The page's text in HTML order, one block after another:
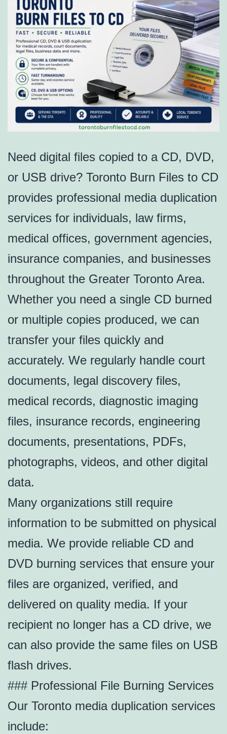
Need digital files copied to a CD, DVD,
or USB drive? Toronto Burn Files to CD
provides professional media duplication
services for individuals, law firms,
medical offices, government agencies,
insurance companies, and businesses
throughout the Greater Toronto Area.
Whether you need a single CD burned
or multiple copies produced, we can
transfer your files quickly and
accurately. We regularly handle court
documents, legal discovery files,
medical records, diagnostic imaging
files, insurance records, engineering
documents, presentations, PDFs,
photographs, videos, and other digital
data.
Many organizations still require
information to be submitted on physical
media. We provide reliable CD and
DVD burning services that ensure your
files are organized, verified, and
delivered on quality media. If your
recipient no longer has a CD drive, we
can also provide the same files on USB
flash drives.
### Professional File Burning Services
Our Toronto media duplication services
include: